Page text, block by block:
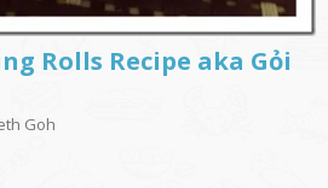
Rolls Recipe aka Gỏi
Goh